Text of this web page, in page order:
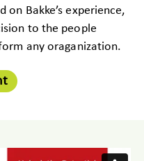
on Bakke’s experience,
to the people
any oraganization.